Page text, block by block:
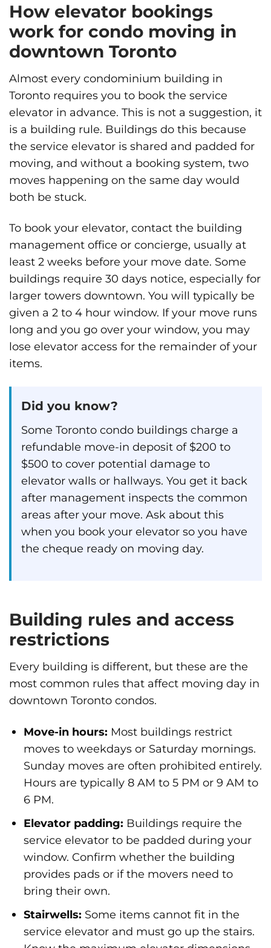
How elevator bookings
work for condo moving in
downtown Toronto
Almost every condominium building in
Toronto requires you to book the service
elevator in advance. This is not a suggestion, it
is a building rule. Buildings do this because
the service elevator is shared and padded for
moving, and without a booking system, two
moves happening on the same day would
both be stuck.
To book your elevator, contact the building
management office or concierge, usually at
least 2 weeks before your move date. Some
buildings require 30 days notice, especially for
larger towers downtown. You will typically be
given a 2 to 4 hour window. If your move runs
long and you go over your window, you may
lose elevator access for the remainder of your
items.
Did you know?
Some Toronto condo buildings charge a
refundable move-in deposit of $200 to
$500 to cover potential damage to
elevator walls or hallways. You get it back
after management inspects the common
areas after your move. Ask about this
when you book your elevator so you have
the cheque ready on moving day.
Building rules and access
restrictions
Every building is different, but these are the
most common rules that affect moving day in
downtown Toronto condos.
Move-in hours: Most buildings restrict
moves to weekdays or Saturday mornings.
Sunday moves are often prohibited entirely.
Hours are typically 8 AM to 5 PM or 9 AM to
6 PM.
Elevator padding: Buildings require the
service elevator to be padded during your
window. Confirm whether the building
provides pads or if the movers need to
bring their own.
Stairwells: Some items cannot fit in the
service elevator and must go up the stairs.